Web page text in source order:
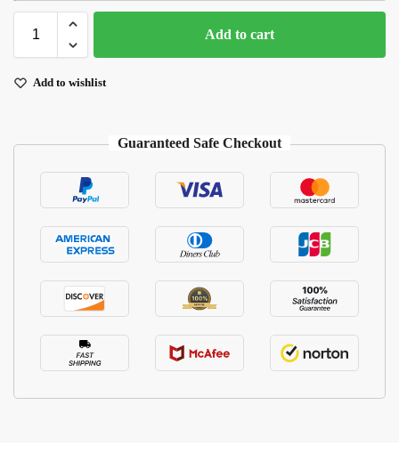
Add to cart
Add to wishlist
Guaranteed Safe Checkout